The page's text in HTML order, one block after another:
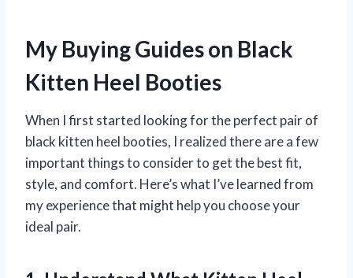
My Buying Guides on Black
Kitten Heel Booties
When I first started looking for the perfect pair of
black kitten heel booties, I realized there are a few
important things to consider to get the best fit,
style, and comfort. Here’s what I’ve learned from
my experience that might help you choose your
ideal pair.